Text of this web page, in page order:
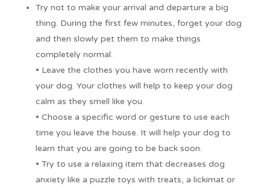
Try not to make your arrival and departure a big
thing. During the first few minutes, forget your dog
and then slowly pet them to make things
completely normal.
• Leave the clothes you have worn recently with
your dog. Your clothes will help to keep your dog
calm as they smell like you.
• Choose a specific word or gesture to use each
time you leave the house. It will help your dog to
learn that you are going to be back soon.
• Try to use a relaxing item that decreases dog
anxiety like a puzzle toys with treats, a lickimat or